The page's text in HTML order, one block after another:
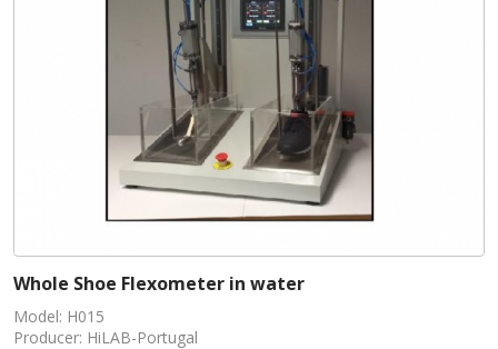
Whole Shoe Flexometer in water
Model: H015
Producer: HiLAB-Portugal